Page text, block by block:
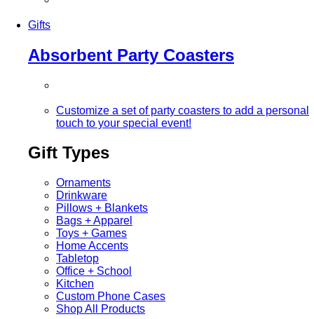
Gifts
Absorbent Party Coasters
Customize a set of party coasters to add a personal
touch to your special event!
Gift Types
Ornaments
Drinkware
Pillows + Blankets
Bags + Apparel
Toys + Games
Home Accents
Tabletop
Office + School
Kitchen
Custom Phone Cases
Shop All Products